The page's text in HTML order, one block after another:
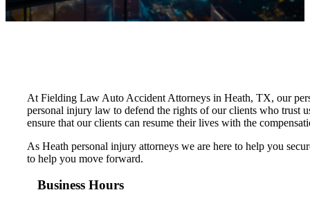
At Fielding Law Auto Accident Attorneys in Heath, TX, our
personal injury law to defend the rights of our clients who trust
ensure that our clients can resume their lives with the
As Heath personal injury attorneys we are here to help you
to help you move forward.
Business Hours